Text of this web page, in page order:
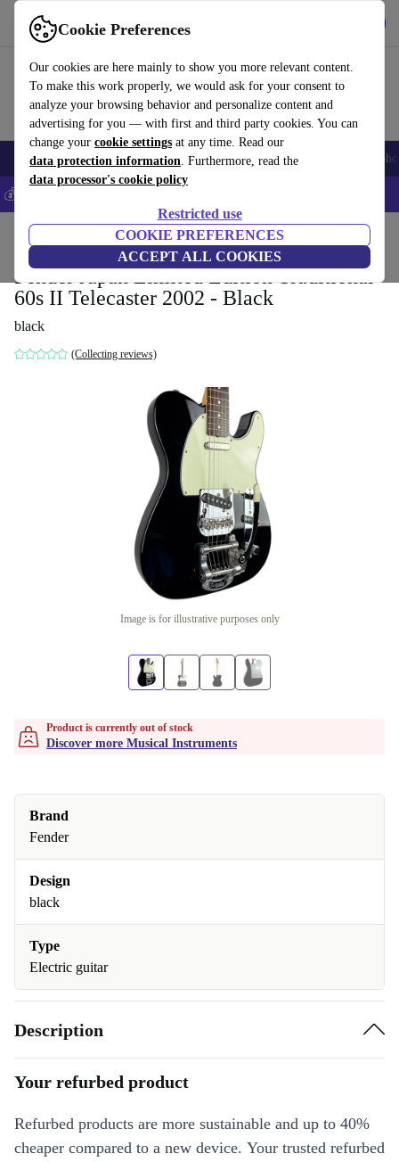
Cookie Preferences
Our cookies are here mainly to show you more relevant content.
To make this work properly, we would ask for your consent to
analyze your browsing behavior and personalize content and
advertising for you — with first and third party cookies. You can
change your cookie settings at any time. Read our
data protection information. Furthermore, read the
data processor's cookie policy
Restricted use
COOKIE PREFERENCES
ACCEPT ALL COOKIES
Use refurbed fast and easy
Smartphones Laptops Tablets Smartwatches Accessories
💰Save 5% MORE on all iPhones – Code: IPHONEDEAL –
Household Musical Instruments
Fender Japan Limited Edition Traditional
60s II Telecaster 2002 - Black
black
(Collecting reviews)
Image is for illustrative purposes only
Product is currently out of stock
Discover more Musical Instruments
Brand
Fender
Design
black
Type
Electric guitar
Description
Your refurbed product
Refurbed products are more sustainable and up to 40%
cheaper compared to a new device. Your trusted refurbed